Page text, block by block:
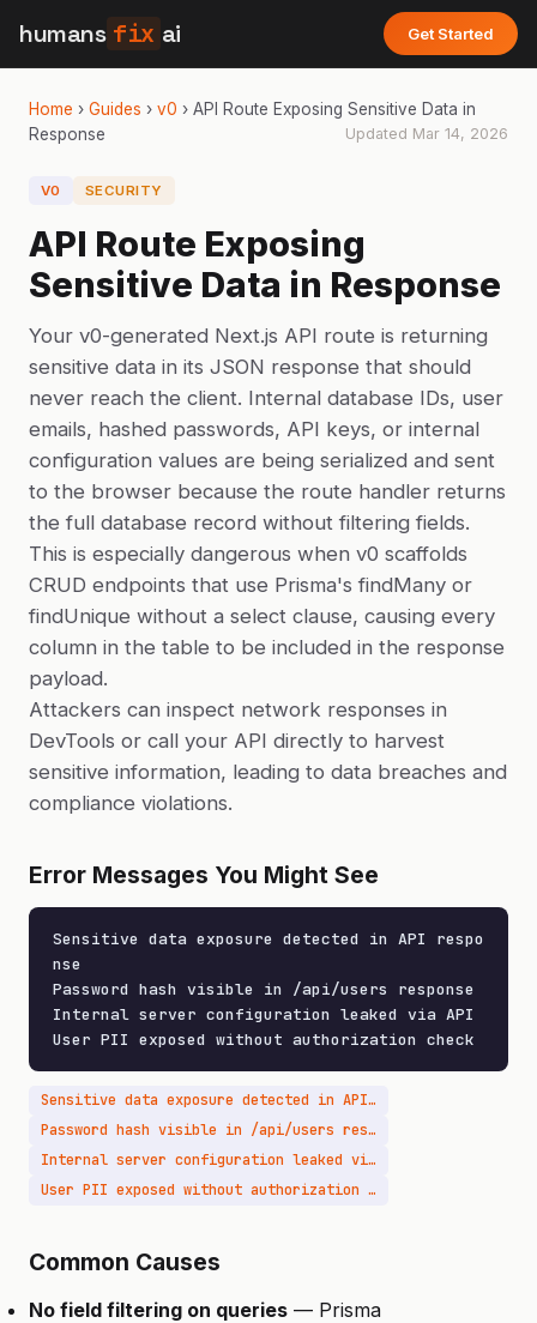
humans fix ai Get Started
Home › Guides › v0 › API Route Exposing Sensitive Data in
Response
Updated Mar 14, 2026
V0 SECURITY
API Route Exposing
Sensitive Data in Response
Your v0-generated Next.js API route is returning
sensitive data in its JSON response that should
never reach the client. Internal database IDs, user
emails, hashed passwords, API keys, or internal
configuration values are being serialized and sent
to the browser because the route handler returns
the full database record without filtering fields.
This is especially dangerous when v0 scaffolds
CRUD endpoints that use Prisma's findMany or
findUnique without a select clause, causing every
column in the table to be included in the response
payload.
Attackers can inspect network responses in
DevTools or call your API directly to harvest
sensitive information, leading to data breaches and
compliance violations.
Error Messages You Might See
Sensitive data exposure detected in API respo
nse
Password hash visible in /api/users response
Internal server configuration leaked via API
User PII exposed without authorization check
Sensitive data exposure detected in API response
Password hash visible in /api/users response
Internal server configuration leaked via API
User PII exposed without authorization check
Common Causes
No field filtering on queries — Prisma